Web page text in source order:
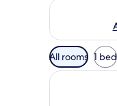
Check
Available
filters
for
All rooms 1 bed